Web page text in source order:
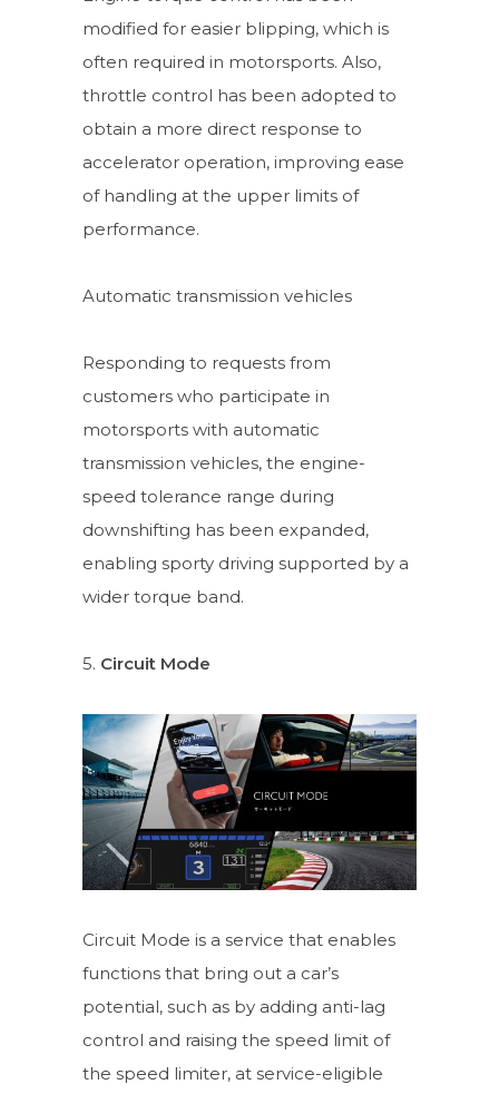
modified for easier blipping, which is
often required in motorsports. Also,
throttle control has been adopted to
obtain a more direct response to
accelerator operation, improving ease
of handling at the upper limits of
performance.
Automatic transmission vehicles
Responding to requests from
customers who participate in
motorsports with automatic
transmission vehicles, the engine-
speed tolerance range during
downshifting has been expanded,
enabling sporty driving supported by a
wider torque band.
5. Circuit Mode
Circuit Mode is a service that enables
functions that bring out a car’s
potential, such as by adding anti-lag
control and raising the speed limit of
the speed limiter, at service-eligible